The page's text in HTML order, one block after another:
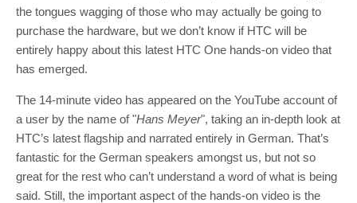
the tongues wagging of those who may actually be going to
purchase the hardware, but we don’t know if HTC will be
entirely happy about this latest HTC One hands-on video that
has emerged.
The 14-minute video has appeared on the YouTube account of
a user by the name of "Hans Meyer", taking an in-depth look at
HTC’s latest flagship and narrated entirely in German. That’s
fantastic for the German speakers amongst us, but not so
great for the rest who can’t understand a word of what is being
said. Still, the important aspect of the hands-on video is the